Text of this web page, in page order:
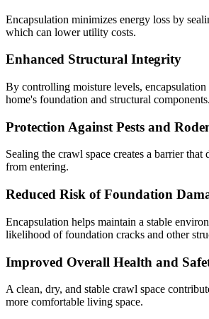
Encapsulation minimizes energy loss by
which can lower utility costs.
Enhanced Structural Integrity
By controlling moisture levels, encapsulation
home's foundation and structural components.
Protection Against Pests and
Sealing the crawl space creates a barrier that
from entering.
Reduced Risk of Foundation
Encapsulation helps maintain a stable
likelihood of foundation cracks and other
Improved Overall Health and
A clean, dry, and stable crawl space
more comfortable living space.